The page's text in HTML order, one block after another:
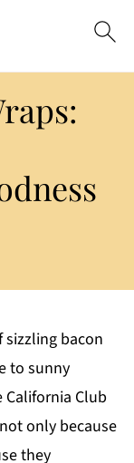
bacon
to sunny
Club
only because
they